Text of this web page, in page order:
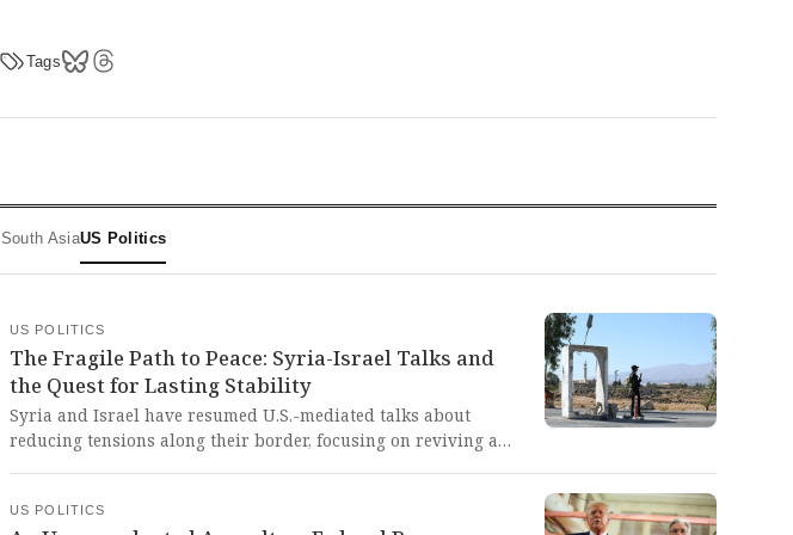
Tags
South Asia US Politics
US POLITICS
The Fragile Path to Peace: Syria-Israel Talks and
the Quest for Lasting Stability
Syria and Israel have resumed U.S.-mediated talks about
reducing tensions along their border, focusing on reviving a
glimmer of hope for lasting peace between nations that have
US POLITICS